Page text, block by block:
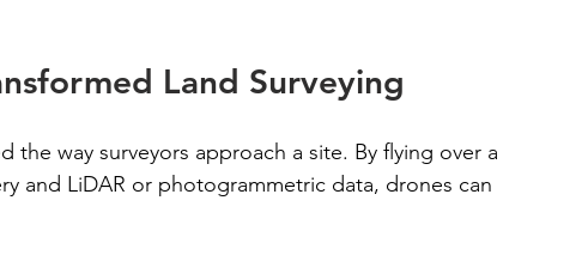
Land Surveying
the way surveyors approach a site. By flying over a
and LiDAR or photogrammetric data, drones can